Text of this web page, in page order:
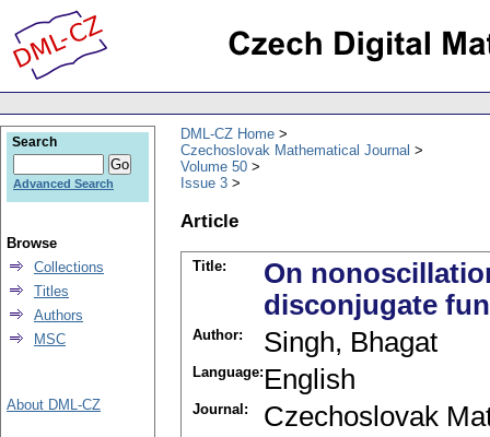
DML-CZ Home
Czechoslovak Mathematical Journal
Volume 50
Issue 3
Article
Title:
On
disconjugate
Author: Singh, Bhagat
Language: English
Journal: Czechoslovak
Search
Advanced Search
Browse
Collections
Titles
Authors
MSC
About DML-CZ